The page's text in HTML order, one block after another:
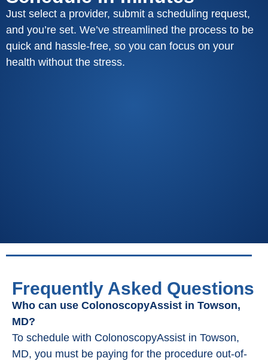
Just select a provider, submit a scheduling request,
and you’re set. We’ve streamlined the process to be
quick and hassle-free, so you can focus on your
health without the stress.
Frequently Asked Questions
Who can use ColonoscopyAssist in Towson,
MD?
To schedule with ColonoscopyAssist in Towson,
MD, you must be paying for the procedure out-of-